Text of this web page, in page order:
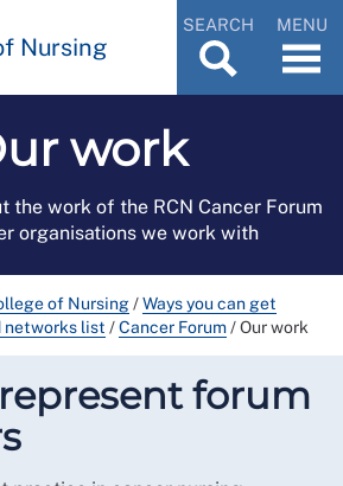
Nursing
SEARCH MENU
work
the work of the RCN Cancer Forum
organisations we work with
of Nursing/Ways you can get
networks list /Cancer Forum/Our work
forum